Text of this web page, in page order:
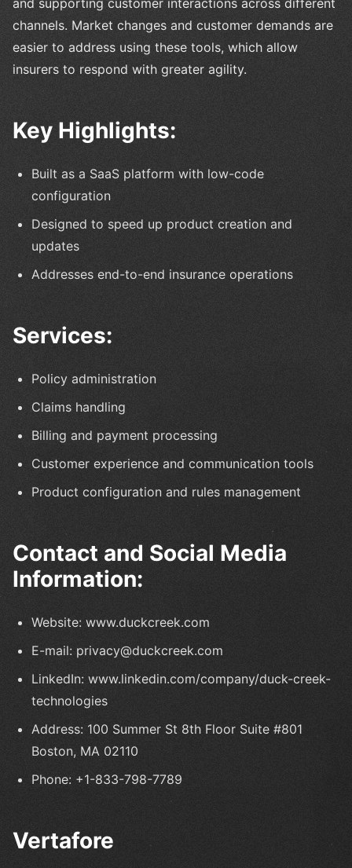
channels. Market changes and customer demands are
easier to address using these tools, which allow
insurers to respond with greater agility.
Key Highlights:
Built as a SaaS platform with low-code
configuration
Designed to speed up product creation and
updates
Addresses end-to-end insurance operations
Services:
Policy administration
Claims handling
Billing and payment processing
Customer experience and communication tools
Product configuration and rules management
Contact and Social Media
Information:
Website: www.duckcreek.com
E-mail: privacy@duckcreek.com
LinkedIn: www.linkedin.com/company/duck-creek-
technologies
Address: 100 Summer St 8th Floor Suite #801
Boston, MA 02110
Phone: +1-833-798-7789
Vertafore